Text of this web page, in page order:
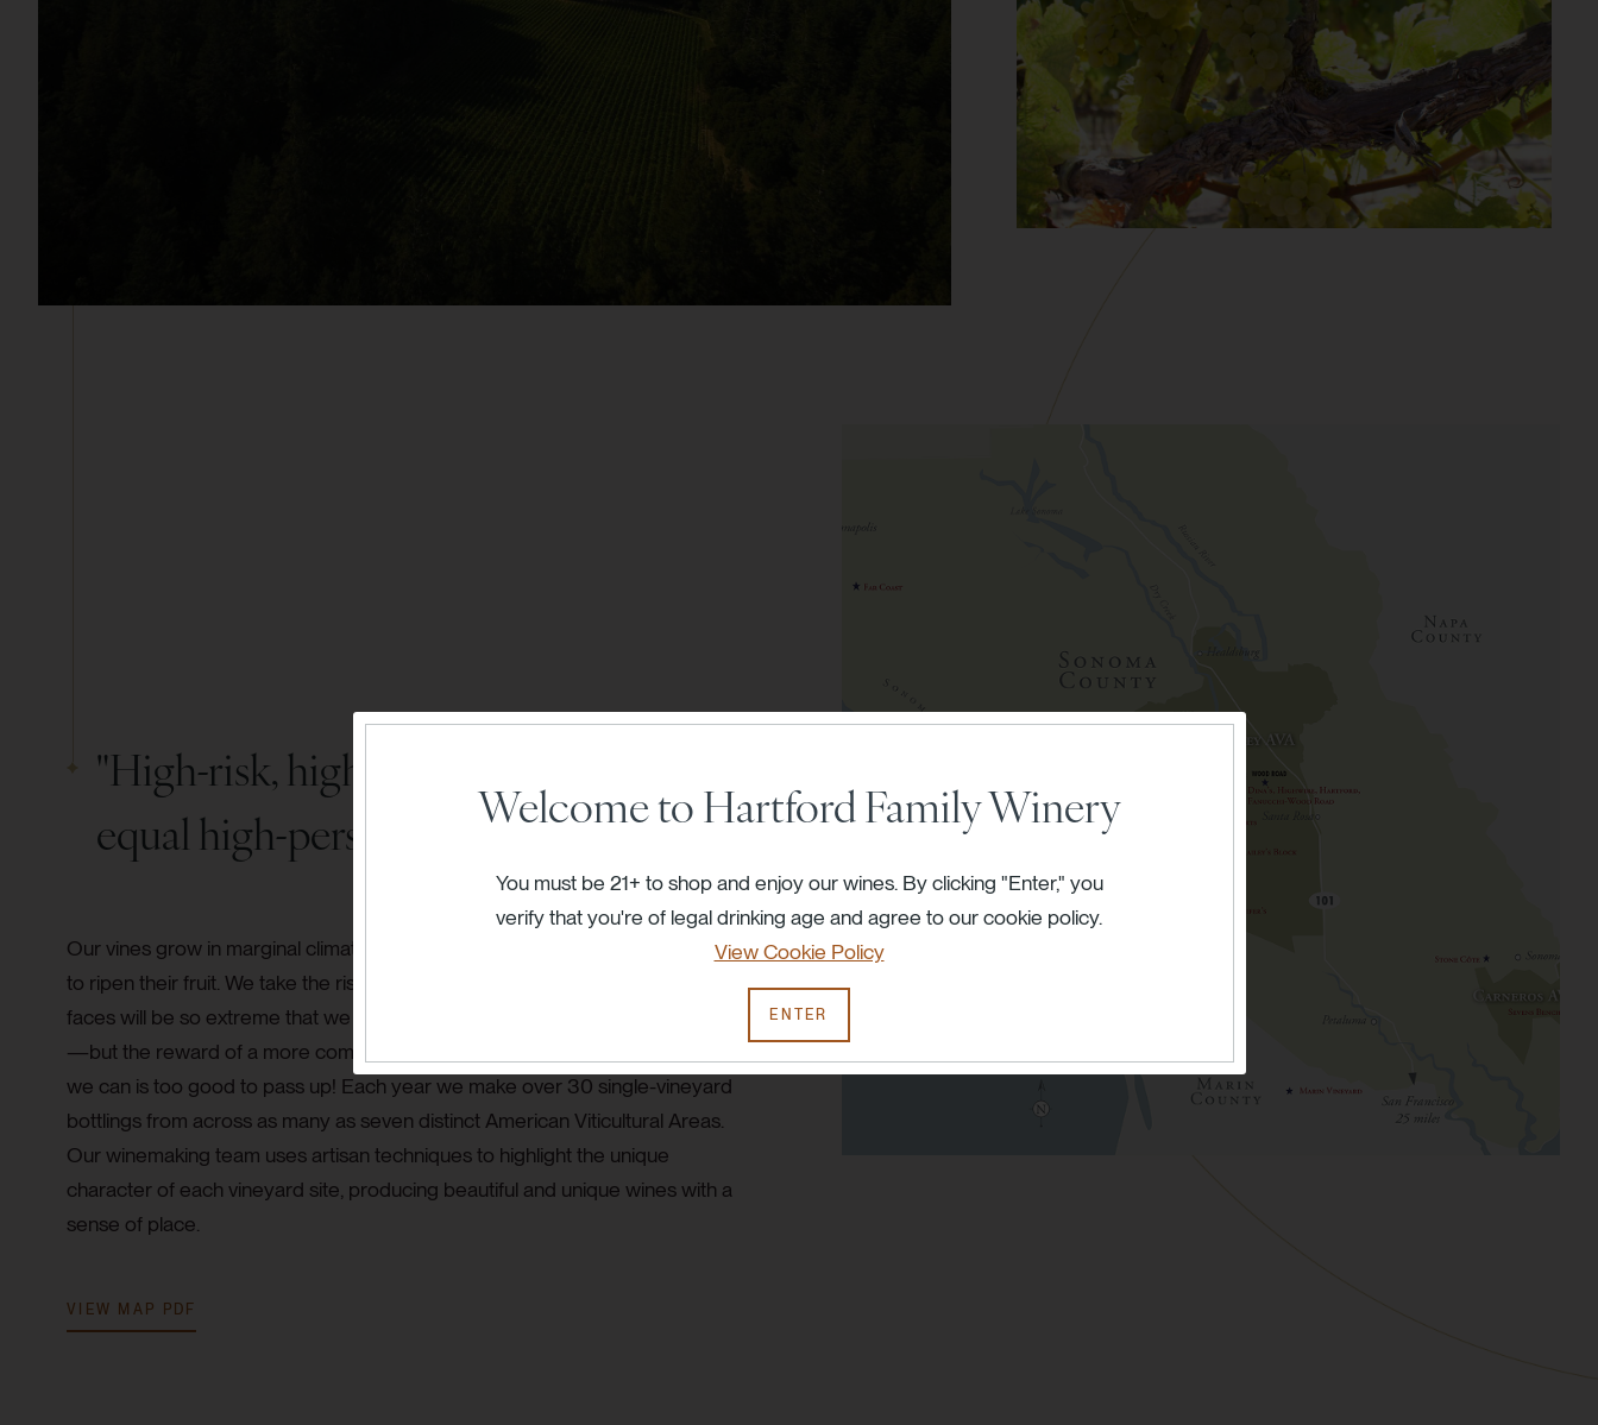
"High-risk, high-reward" vineyards
equal high-personality wines.
Our vines grow in marginal climates and are placed under extreme pressures
to ripen their fruit. We take the risk that, in some vintages, the adversity the vine
faces will be so extreme that we may not be able to make a wine from that site
—but the reward of a more complex, exciting, and dynamic wine in the years
we can is too good to pass up! Each year we make over 30 single-vineyard
bottlings from across as many as seven distinct American Viticultural Areas.
Our winemaking team uses artisan techniques to highlight the unique
character of each vineyard site, producing beautiful and unique wines with a
sense of place.
VIEW MAP PDF
Welcome to Hartford Family Winery
You must be 21+ to shop and enjoy our wines. By clicking "Enter," you
verify that you're of legal drinking age and agree to our cookie policy.
View Cookie Policy
ENTER